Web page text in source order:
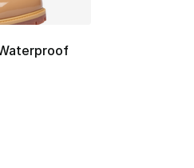
[4 out of 5 stars], 9 reviews
dropped from $210.00 to